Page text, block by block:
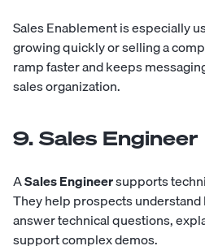
Sales Enablement is especially
growing quickly or selling a
ramp faster and keeps
sales organization.
9. Sales Engineer
ASales Engineersupports
They help prospects
answer technical questions,
support complex demos.